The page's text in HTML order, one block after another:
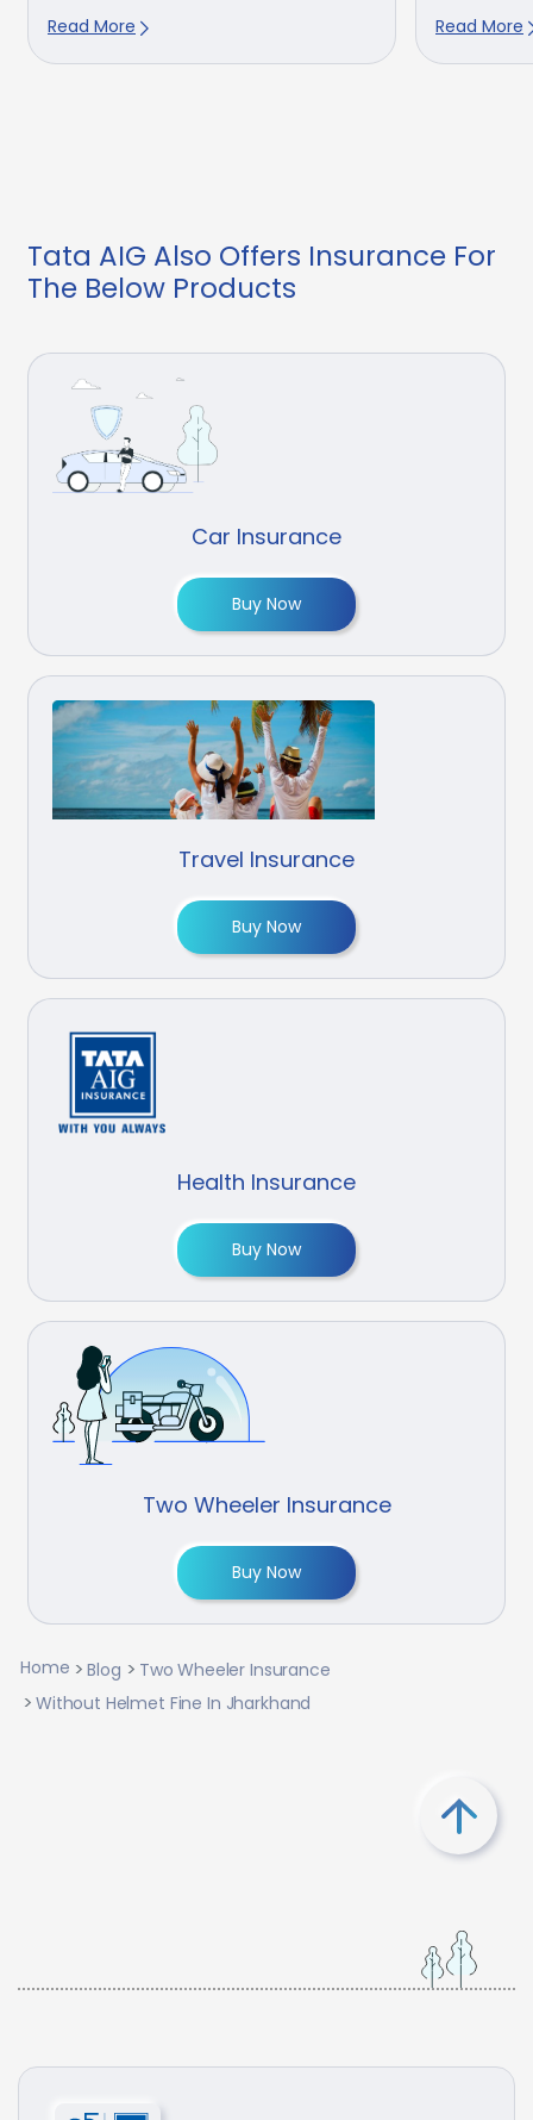
Read More Read More
Tata AIG Also Offers Insurance For
The Below Products
Car Insurance
Buy Now
Travel Insurance
Buy Now
Health Insurance
Buy Now
Two Wheeler Insurance
Buy Now
Home Blog
Two Wheeler Insurance
Without Helmet Fine In Jharkhand